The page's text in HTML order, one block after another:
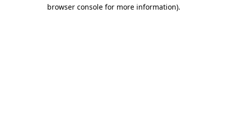
browser console for more information).